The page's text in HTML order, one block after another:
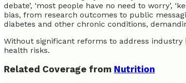
debate’, ‘most people have no need to worry’,
bias, from research outcomes to public
diabetes and other chronic conditions,
Without significant reforms to address
health risks.
Related Coverage from Nutrition